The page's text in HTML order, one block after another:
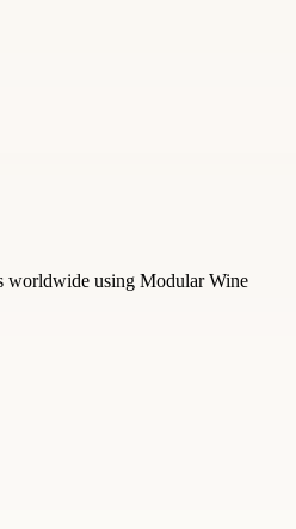
worldwide using Modular Wine